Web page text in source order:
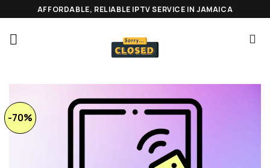
to
content
AFFORDABLE, RELIABLE IPTV SERVICE IN JAMAICA
-70%